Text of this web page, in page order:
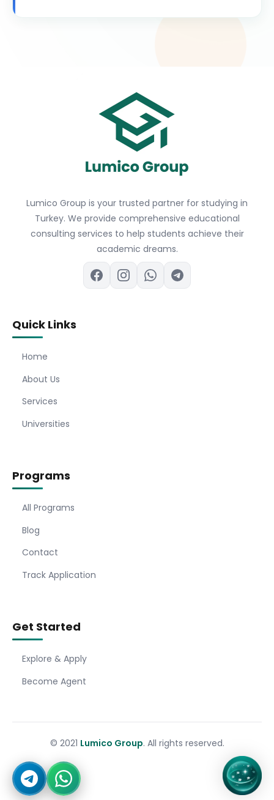
Lumico Group is your trusted partner for studying in
Turkey. We provide comprehensive educational
consulting services to help students achieve their
academic dreams.
Quick Links
Home
About Us
Services
Universities
Programs
All Programs
Blog
Contact
Track Application
Get Started
Explore & Apply
Become Agent
© 2021 Lumico Group. All rights reserved.